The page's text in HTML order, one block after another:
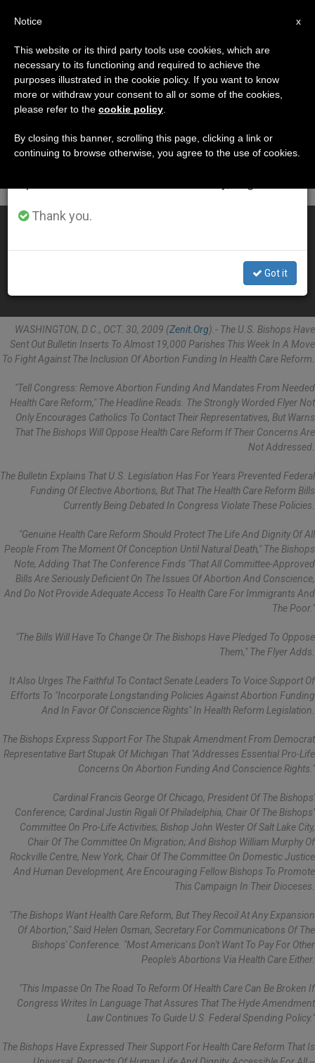
MES
Octubre, 2009
LATEST NEWS
Prelates Take Stand on Health Care Reform
WASHINGTON, D.C., OCT. 30, 2009 (Zenit.org).- The U.S. Bishops Have
Sent Out Bulletin Inserts To Almost 19,000 Parishes This Week In A Move
To Fight Against The Inclusion Of Abortion Funding In Health Care Reform.
"Tell Congress: Remove Abortion Funding And Mandates From Needed
Health Care Reform," The Headline Reads. The Strongly Worded Flyer Not
Only Encourages Catholics To Contact Their Representatives, But Warns
That The Bishops Will Oppose Health Care Reform If Their Concerns Are
Not Addressed.
The Bulletin Explains That U.S. Legislation Has For Years Prevented Federal
Funding Of Elective Abortions, But That The Health Care Reform Bills
Currently Being Debated In Congress Violate These Policies.
"Genuine Health Care Reform Should Protect The Life And Dignity Of All
People From The Moment Of Conception Until Natural Death," The Bishops
Note, Adding That The Conference Finds "that All Committee-Approved
Bills Are Seriously Deficient On The Issues Of Abortion And Conscience,
And Do Not Provide Adequate Access To Health Care For Immigrants And
The Poor."
"The Bills Will Have To Change Or The Bishops Have Pledged To Oppose
Them," The Flyer Adds.
It Also Urges The Faithful To Contact Senate Leaders To Voice Support Of
Efforts To "incorporate Longstanding Policies Against Abortion Funding
And In Favor Of Conscience Rights" In Health Reform Legislation.
The Bishops Express Support For The Stupak Amendment From Democrat
Representative Bart Stupak Of Michigan That "addresses Essential Pro-Life
Concerns On Abortion Funding And Conscience Rights."
Cardinal Francis George Of Chicago, President Of The Bishops'
Conference; Cardinal Justin Rigali Of Philadelphia, Chair Of The Bishops’
Committee On Pro-Life Activities; Bishop John Wester Of Salt Lake City,
Chair Of The Committee On Migration; And Bishop William Murphy Of
Rockville Centre, New York, Chair Of The Committee On Domestic Justice
And Human Development, Are Encouraging Fellow Bishops To Promote
This Campaign In Their Dioceses.
"The Bishops Want Health Care Reform, But They Recoil At Any Expansion
Of Abortion," Said Helen Osman, Secretary For Communications Of The
Bishops' Conference. "Most Americans Don't Want To Pay For Other
People's Abortions Via Health Care Either.
"This Impasse On The Road To Reform Of Health Care Can Be Broken If
Congress Writes In Language That Assures That The Hyde Amendment
Law Continues To Guide U.S. Federal Spending Policy."
The Bishops Have Expressed Their Support For Health Care Reform That Is
×
Important Notice
From July 27 to August 7 we will take our
annual break, taking advantage of the summer
period when less information is generated and
Thank you.
Got it
x
Notice
This website or its third party tools use cookies, which are
necessary to its functioning and required to achieve the
purposes illustrated in the cookie policy. If you want to know
more or withdraw your consent to all or some of the cookies,
please refer to the cookie policy
By closing this banner, scrolling this page, clicking a link or
continuing to browse otherwise, you agree to the use of cookies.